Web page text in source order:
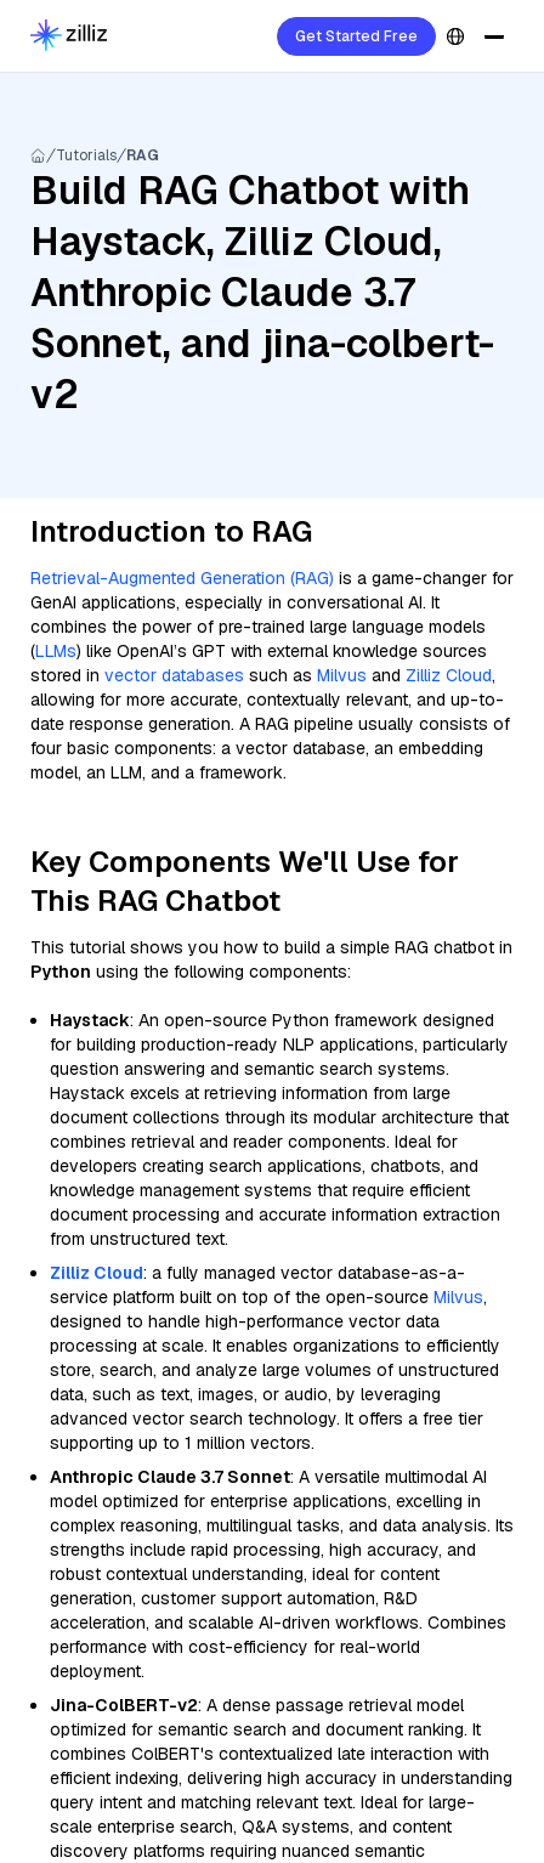
Get Started Free
Tutorials RAG
Build RAG Chatbot with
Haystack, Zilliz Cloud,
Anthropic Claude 3.7
Sonnet, and jina-colbert-
v2
Introduction to RAG
Retrieval-Augmented Generation (RAG) is a game-changer for
GenAI applications, especially in conversational AI. It
combines the power of pre-trained large language models
(LLMs) like OpenAI’s GPT with external knowledge sources
stored in vector databases such as Milvus and Zilliz Cloud,
allowing for more accurate, contextually relevant, and up-to-
date response generation. A RAG pipeline usually consists of
four basic components: a vector database, an embedding
model, an LLM, and a framework.
Key Components We'll Use for
This RAG Chatbot
This tutorial shows you how to build a simple RAG chatbot in
Python using the following components:
Haystack: An open-source Python framework designed
for building production-ready NLP applications, particularly
question answering and semantic search systems.
Haystack excels at retrieving information from large
document collections through its modular architecture that
combines retrieval and reader components. Ideal for
developers creating search applications, chatbots, and
knowledge management systems that require efficient
document processing and accurate information extraction
from unstructured text.
Zilliz Cloud: a fully managed vector database-as-a-
service platform built on top of the open-source Milvus,
designed to handle high-performance vector data
processing at scale. It enables organizations to efficiently
store, search, and analyze large volumes of unstructured
data, such as text, images, or audio, by leveraging
advanced vector search technology. It offers a free tier
supporting up to 1 million vectors.
Anthropic Claude 3.7 Sonnet: A versatile multimodal AI
model optimized for enterprise applications, excelling in
complex reasoning, multilingual tasks, and data analysis. Its
strengths include rapid processing, high accuracy, and
robust contextual understanding, ideal for content
generation, customer support automation, R&D
acceleration, and scalable AI-driven workflows. Combines
performance with cost-efficiency for real-world
deployment.
Jina-ColBERT-v2: A dense passage retrieval model
optimized for semantic search and document ranking. It
combines ColBERT's contextualized late interaction with
efficient indexing, delivering high accuracy in understanding
query intent and matching relevant text. Ideal for large-
scale enterprise search, Q&A systems, and content
discovery platforms requiring nuanced semantic